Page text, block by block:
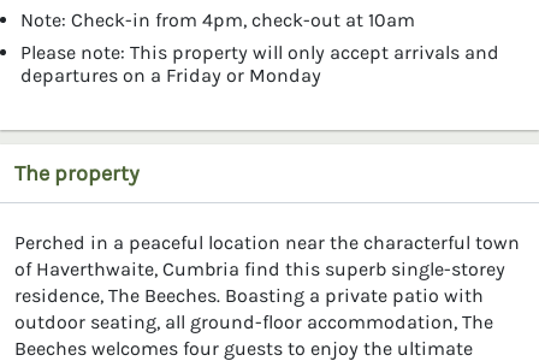
Note: Check-in from 4pm, check-out at 10am
Please note: This property will only accept arrivals and
departures on a Friday or Monday
The property
Perched in a peaceful location near the characterful town
of Haverthwaite, Cumbria find this superb single-storey
residence, The Beeches. Boasting a private patio with
outdoor seating, all ground-floor accommodation, The
Beeches welcomes four guests to enjoy the ultimate